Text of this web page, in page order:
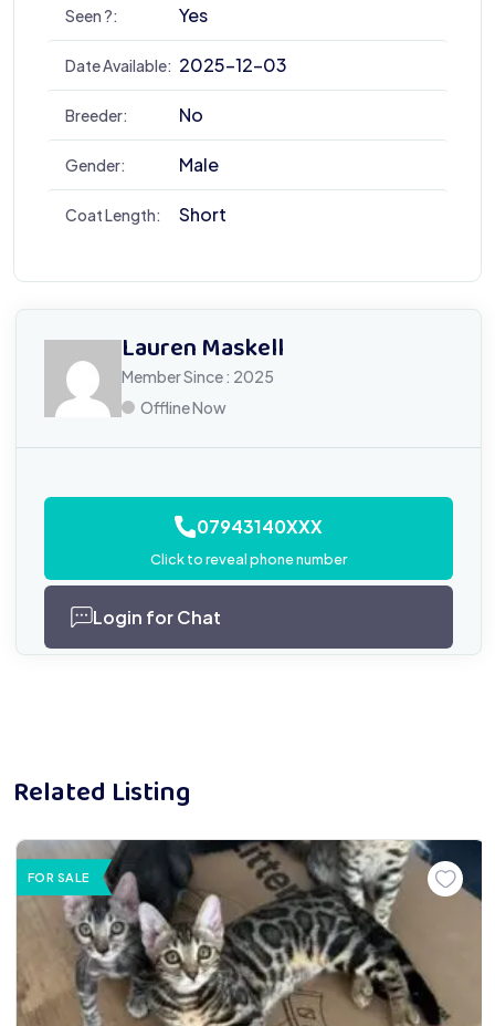
Seen ?:
Yes
Date Available: 2025-12-03
Breeder: No
Gender: Male
Coat Length: Short
Lauren Maskell
Member Since : 2025
Offline Now
07943140XXX
Click to reveal phone number
Login for Chat
Related Listing
FOR SALE